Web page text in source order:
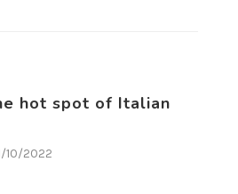
hot spot of Italian
10/2022